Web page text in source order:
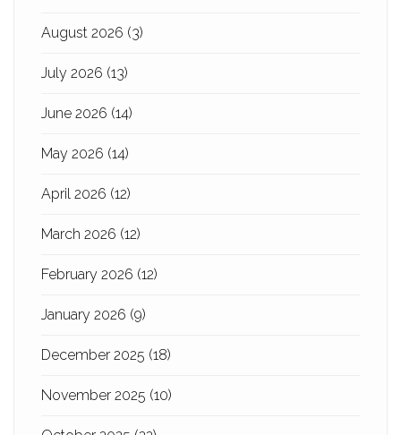
August 2026 (3)
July 2026 (13)
June 2026 (14)
May 2026 (14)
April 2026 (12)
March 2026 (12)
February 2026 (12)
January 2026 (9)
December 2025 (18)
November 2025 (10)